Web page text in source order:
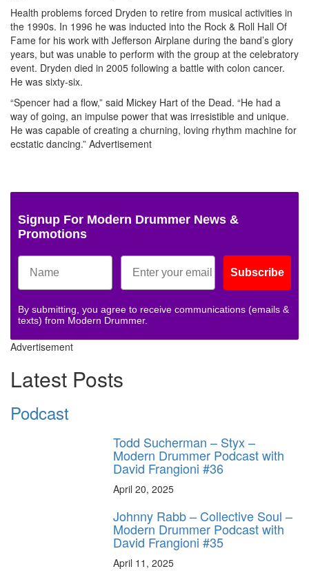
Health problems forced Dryden to retire from musical activities in
the 1990s. In 1996 he was inducted into the Rock & Roll Hall Of
Fame for his work with Jefferson Airplane during the band’s glory
years, but was unable to perform with the group at the celebratory
event. Dryden died in 2005 following a battle with colon cancer.
He was sixty-six.
“Spencer had a flow,” said Mickey Hart of the Dead. “He had a
way of going, an impulse power that was irresistible and unique.
He was capable of creating a churning, loving rhythm machine for
ecstatic dancing.” Advertisement
Signup For Modern Drummer News &
Promotions
Subscribe
By submitting, you agree to receive communications (emails &
texts) from Modern Drummer.
Advertisement
Latest Posts
Podcast
Todd Sucherman – Styx –
Modern Drummer Podcast with
David Frangioni #36
April 20, 2025
Johnny Rabb – Collective Soul –
Modern Drummer Podcast with
David Frangioni #35
April 11, 2025